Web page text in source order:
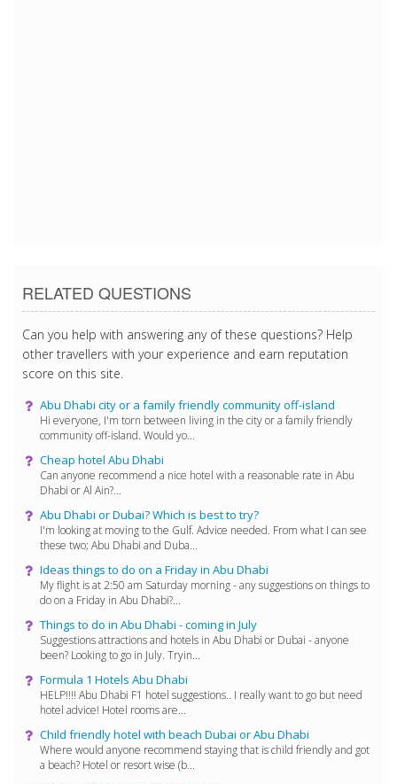
RELATED QUESTIONS
Can you help with answering any of these questions? Help
other travellers with your experience and earn reputation
score on this site.
Abu Dhabi city or a family friendly community off-island
Hi everyone, I'm torn between living in the city or a family friendly
community off-island. Would yo...
Cheap hotel Abu Dhabi
Can anyone recommend a nice hotel with a reasonable rate in Abu
Dhabi or Al Ain?...
Abu Dhabi or Dubai? Which is best to try?
I'm looking at moving to the Gulf. Advice needed. From what I can see
these two; Abu Dhabi and Duba...
Ideas things to do on a Friday in Abu Dhabi
My flight is at 2:50 am Saturday morning - any suggestions on things to
do on a Friday in Abu Dhabi?...
Things to do in Abu Dhabi - coming in July
Suggestions attractions and hotels in Abu Dhabi or Dubai - anyone
been? Looking to go in July. Tryin...
Formula 1 Hotels Abu Dhabi
HELP!!!! Abu Dhabi F1 hotel suggestions.. I really want to go but need
hotel advice! Hotel rooms are...
Child friendly hotel with beach Dubai or Abu Dhabi
Where would anyone recommend staying that is child friendly and got
a beach? Hotel or resort wise (b...